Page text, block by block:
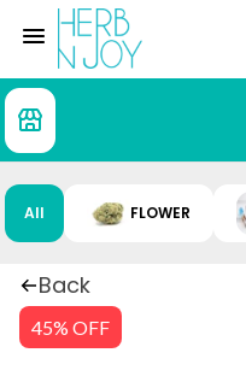
All FLOWER
Back
45% OFF